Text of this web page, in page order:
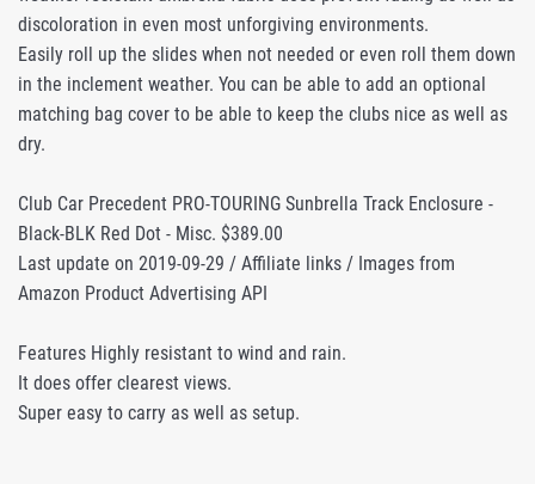
discoloration in even most unforgiving environments.
Easily roll up the slides when not needed or even roll them down
in the inclement weather. You can be able to add an optional
matching bag cover to be able to keep the clubs nice as well as
dry.
Club Car Precedent PRO-TOURING Sunbrella Track Enclosure -
Black-BLK Red Dot - Misc. $389.00
Last update on 2019-09-29 / Affiliate links / Images from
Amazon Product Advertising API
Features Highly resistant to wind and rain.
It does offer clearest views.
Super easy to carry as well as setup.